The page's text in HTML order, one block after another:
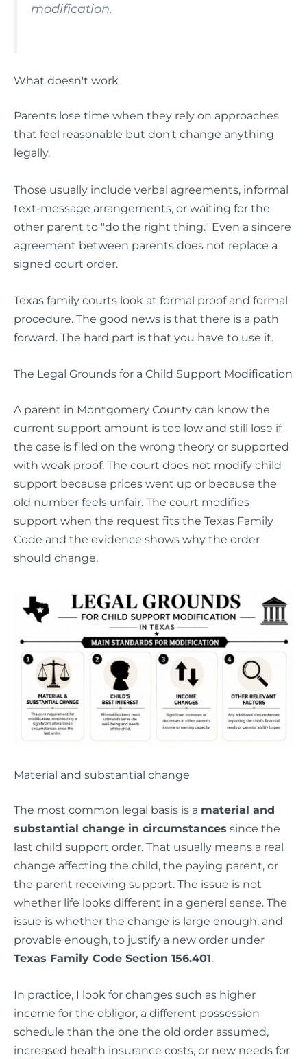
modification.
What doesn't work
Parents lose time when they rely on approaches
that feel reasonable but don't change anything
legally.
Those usually include verbal agreements, informal
text-message arrangements, or waiting for the
other parent to "do the right thing." Even a sincere
agreement between parents does not replace a
signed court order.
Texas family courts look at formal proof and formal
procedure. The good news is that there is a path
forward. The hard part is that you have to use it.
The Legal Grounds for a Child Support Modification
A parent in Montgomery County can know the
current support amount is too low and still lose if
the case is filed on the wrong theory or supported
with weak proof. The court does not modify child
support because prices went up or because the
old number feels unfair. The court modifies
support when the request fits the Texas Family
Code and the evidence shows why the order
should change.
Material and substantial change
The most common legal basis is a material and
substantial change in circumstances since the
last child support order. That usually means a real
change affecting the child, the paying parent, or
the parent receiving support. The issue is not
whether life looks different in a general sense. The
issue is whether the change is large enough, and
provable enough, to justify a new order under
Texas Family Code Section 156.401.
In practice, I look for changes such as higher
income for the obligor, a different possession
schedule than the one the old order assumed,
increased health insurance costs, or new needs for